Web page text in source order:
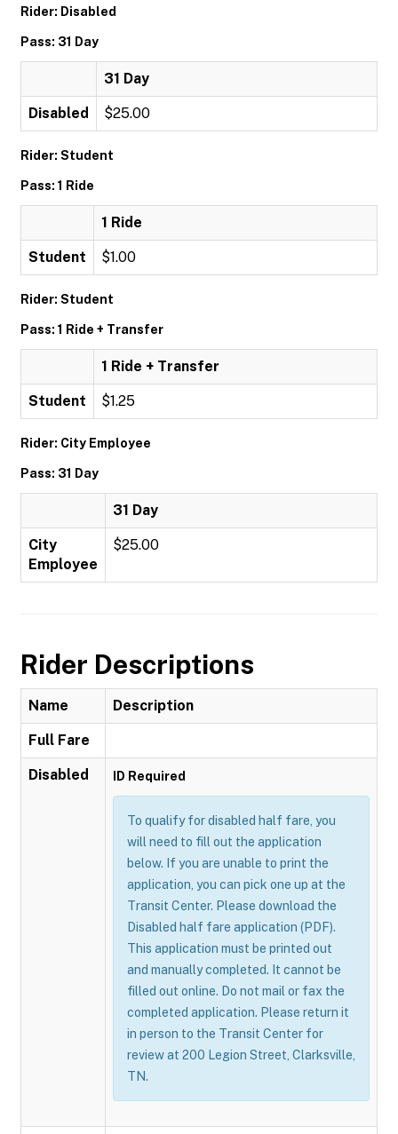
Rider: Disabled
Pass: 31 Day
31 Day
Disabled $25.00
Rider: Student
Pass: 1 Ride
1 Ride
Student $1.00
Rider: Student
Pass: 1 Ride + Transfer
1 Ride + Transfer
Student $1.25
Rider: City Employee
Pass: 31 Day
31 Day
City
Employee
$25.00
Rider Descriptions
Name Description
Full Fare
Disabled ID Required
To qualify for disabled half fare, you
will need to fill out the application
below. If you are unable to print the
application, you can pick one up at the
Transit Center. Please download the
Disabled half fare application (PDF).
This application must be printed out
and manually completed. It cannot be
filled out online. Do not mail or fax the
completed application. Please return it
in person to the Transit Center for
review at 200 Legion Street, Clarksville,
TN.